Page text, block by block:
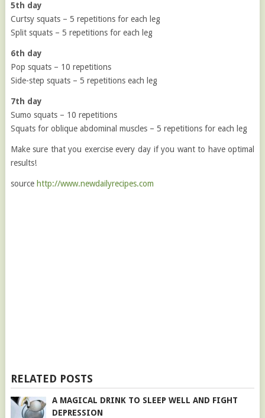
5th day
Curtsy squats – 5 repetitions for each leg
Split squats – 5 repetitions for each leg
6th day
Pop squats – 10 repetitions
Side-step squats – 5 repetitions each leg
7th day
Sumo squats – 10 repetitions
Squats for oblique abdominal muscles – 5 repetitions for each leg
Make sure that you exercise every day if you want to have optimal
results!
source http://www.newdailyrecipes.com
RELATED POSTS
A MAGICAL DRINK TO SLEEP WELL AND FIGHT
DEPRESSION